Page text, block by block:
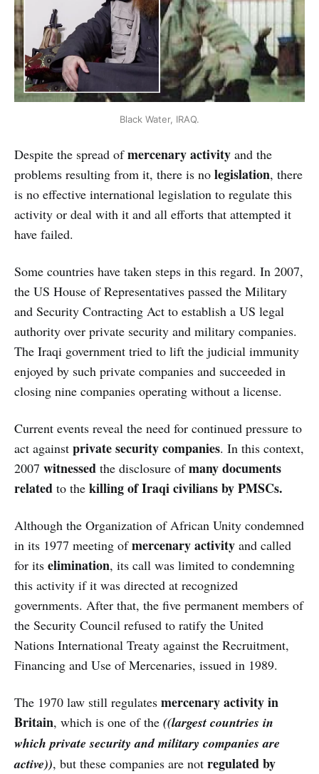
Black Water, IRAQ.
Despite the spread ofmercenary activity and the
problems resulting from it, there is no legislation, there
is no effective international legislation to regulate this
activity or deal with it and all efforts that attempted it
have failed.
Some countries have taken steps in this regard. In 2007,
the US House of Representatives passed the Military
and Security Contracting Act to establish a US legal
authority over private security and military companies.
The Iraqi government tried to lift the judicial immunity
enjoyed by such private companies and succeeded in
closing nine companies operating without a license.
Current events reveal the need for continued pressure to
act against private security companies. In this context,
2007 witnessed the disclosure ofmany documents
related to the killing of Iraqi civilians by PMSCs.
Although the Organization of African Unity condemned
in its 1977 meeting ofmercenary activity and called
for its elimination, its call was limited to condemning
this activity if it was directed at recognized
governments. After that, the five permanent members of
the Security Council refused to ratify the United
Nations International Treaty against the Recruitment,
Financing and Use of Mercenaries, issued in 1989.
The 1970 law still regulates mercenary activity in
Britain, which is one of the ((largest countries in
which private security and military companies are
active)), but these companies are not regulated by